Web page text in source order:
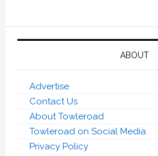
ABOUT
Advertise
Contact Us
About Towleroad
Towleroad on Social Media
Privacy Policy